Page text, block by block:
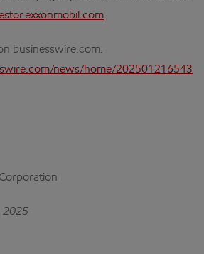
.
businesswire.com:
news/home/202501216543
2025